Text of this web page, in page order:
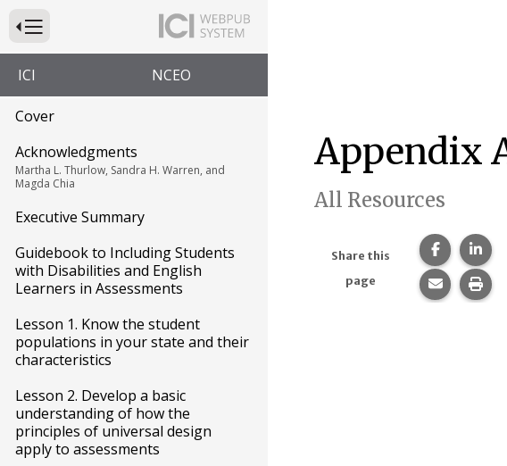
Press to Toggle Website Primary Navigation
ICI NCEO
Cover
Acknowledgments
Martha L. Thurlow, Sandra H. Warren, and
Magda Chia
Executive Summary
Guidebook to Including Students
with Disabilities and English
Learners in Assessments
Lesson 1. Know the student
populations in your state and their
characteristics
Lesson 2. Develop a basic
understanding of how the
principles of universal design
apply to assessments
Appendix
All Resources
Share this
page
Share this
Share this